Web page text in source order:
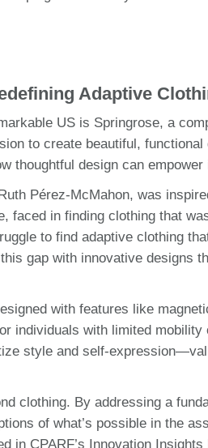
Adaptive
US is Springrose, a
to create beautiful,
thoughtful design can
Pérez-McMahon, was
faced in finding clothing that
to find adaptive clothing
gap with innovative designs
with features like
individuals with limited
style and self-
clothing. By addressing a
of what’s possible in the
in CPARF’s Innovation